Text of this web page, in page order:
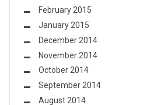
February 2015
January 2015
December 2014
November 2014
October 2014
September 2014
August 2014